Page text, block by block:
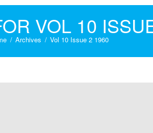
VOL 10
Archives Vol 10 Issue 2 1960